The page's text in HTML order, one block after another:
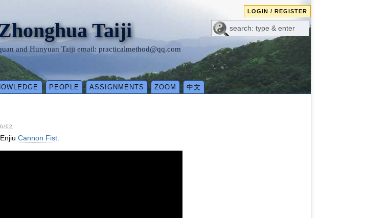
LOGIN / REGISTER
Taiji
and Hunyuan Taiji email: practicalmethod@qq.com
PEOPLE ASSIGNMENTS ZOOM 中文
02
Enjiu Cannon Fist